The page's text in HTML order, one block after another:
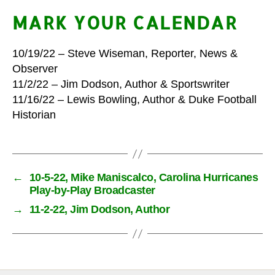
MARK YOUR CALENDAR
10/19/22 – Steve Wiseman, Reporter, News &
Observer
11/2/22 – Jim Dodson, Author & Sportswriter
11/16/22 – Lewis Bowling, Author & Duke Football
Historian
←
10-5-22, Mike Maniscalco, Carolina Hurricanes
Play-by-Play Broadcaster
→
11-2-22, Jim Dodson, Author